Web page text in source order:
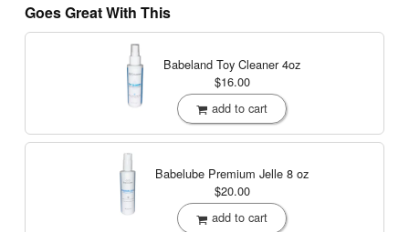
Goes Great With This
Babeland Toy Cleaner4oz
$16.00
add to cart
Babelube Premium Jelle 8 oz
$20.00
add to cart